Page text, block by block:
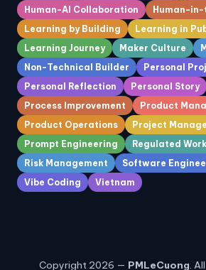
Human-AI Collaboration
Human-
Learning by Building
Learning in
Learning Journey
Maker Culture
Non-Technical Builder
Personal
Personal Reflection
Personal Story
Process Improvement
Product
Product Operations
Project
Prompt Engineering
Regulated
Risk Management
Software
Vibe Coding
Vietnam
Copyright 2026 — PMLeCuong.